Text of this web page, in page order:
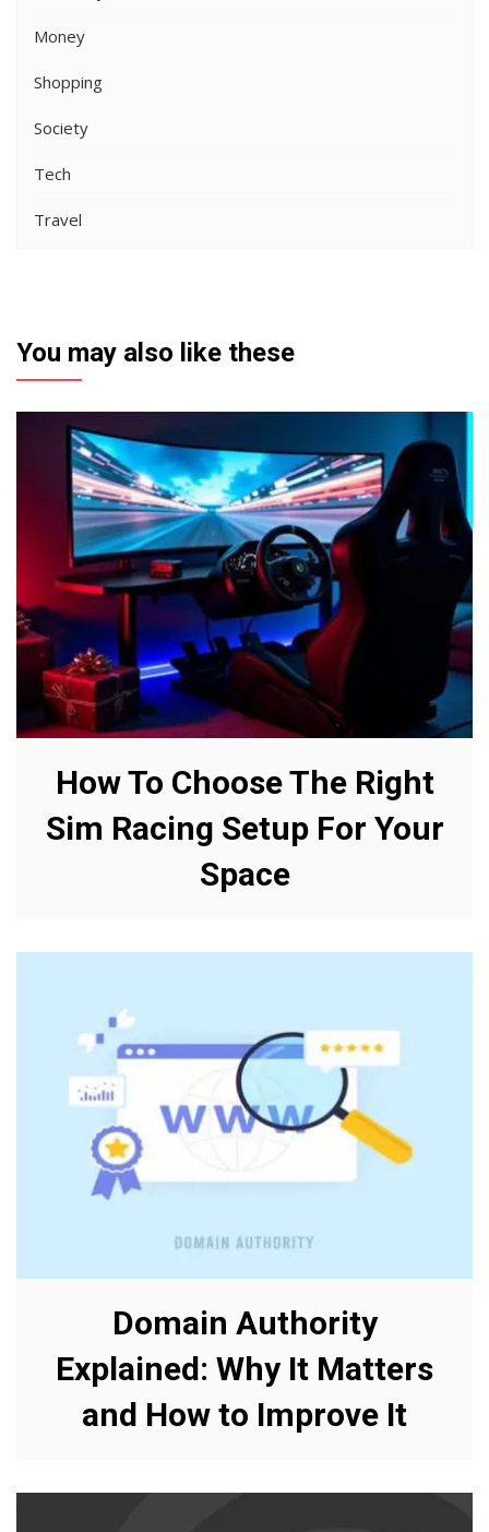
Money
Shopping
Society
Tech
Travel
You may also like these
How To Choose The Right
Sim Racing Setup For Your
Space
Domain Authority
Explained: Why It Matters
and How to Improve It